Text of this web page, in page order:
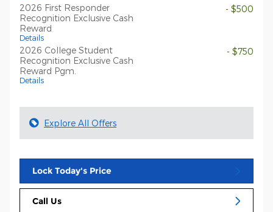
2026 First Responder
Recognition Exclusive Cash
Reward
Details
- $500
2026 College Student
Recognition Exclusive Cash
Reward Pgm.
Details
- $750
Explore All Offers
Lock Today's Price
Call Us